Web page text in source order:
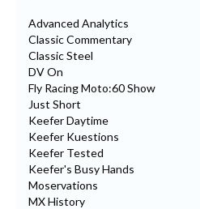
Advanced Analytics
Classic Commentary
Classic Steel
DV On
Fly Racing Moto:60 Show
Just Short
Keefer Daytime
Keefer Kuestions
Keefer Tested
Keefer's Busy Hands
Moservations
MX History